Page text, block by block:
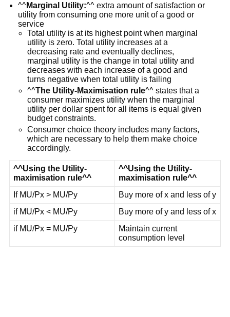
^^Marginal Utility:^^ extra amount of satisfaction or
utility from consuming one more unit of a good or
service
Total utility is at its highest point when marginal
utility is zero. Total utility increases at a
decreasing rate and eventually declines,
marginal utility is the change in total utility and
decreases with each increase of a good and
turns negative when total utility is failing
^^The Utility-Maximisation rule^^ states that a
consumer maximizes utility when the marginal
utility per dollar spent for all items is equal given
budget constraints.
Consumer choice theory includes many factors,
which are necessary to help them make choice
accordingly.
^^Using the Utility-
maximisation rule^^
^^Using the Utility-
maximisation rule^^
If MU/Px > MU/Py
Buy more of x and less of y
if MU/Px < MU/Py
Buy more of y and less of x
if MU/Px = MU/Py
Maintain current
consumption level